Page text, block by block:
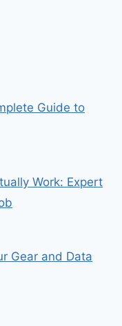
Guide to
Work: Expert
Gear and Data